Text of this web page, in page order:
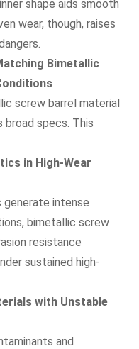
shape aids smooth
wear, though, raises
Bimetallic
screw barrel material
specs. This
in High-Wear
intense
bimetallic screw
resistance
sustained high-
with Unstable
and